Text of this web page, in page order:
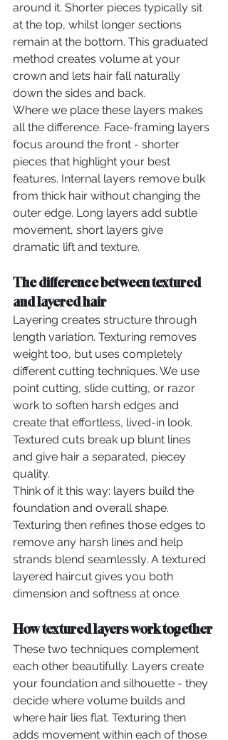
around it. Shorter pieces typically sit
at the top, whilst longer sections
remain at the bottom. This graduated
method creates volume at your
crown and lets hair fall naturally
down the sides and back.
Where we place these layers makes
all the difference. Face-framing layers
focus around the front - shorter
pieces that highlight your best
features. Internal layers remove bulk
from thick hair without changing the
outer edge. Long layers add subtle
movement, short layers give
dramatic lift and texture.
The difference between textured
and layered hair
Layering creates structure through
length variation. Texturing removes
weight too, but uses completely
different cutting techniques. We use
point cutting, slide cutting, or razor
work to soften harsh edges and
create that effortless, lived-in look.
Textured cuts break up blunt lines
and give hair a separated, piecey
quality.
Think of it this way: layers build the
foundation and overall shape.
Texturing then refines those edges to
remove any harsh lines and help
strands blend seamlessly. A textured
layered haircut gives you both
dimension and softness at once.
How textured layers work together
These two techniques complement
each other beautifully. Layers create
your foundation and silhouette - they
decide where volume builds and
where hair lies flat. Texturing then
adds movement within each of those